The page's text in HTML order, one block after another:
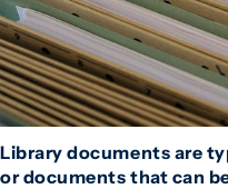
Library documents are
or documents that can